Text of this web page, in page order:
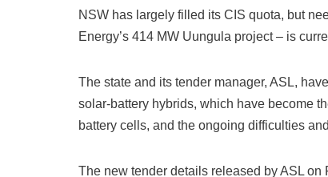
NSW has largely filled its CIS quota, but
Energy’s 414 MW Uungula project – is
The state and its tender manager, ASL,
solar-battery hybrids, which have become
battery cells, and the ongoing difficulties
The new tender details released by ASL